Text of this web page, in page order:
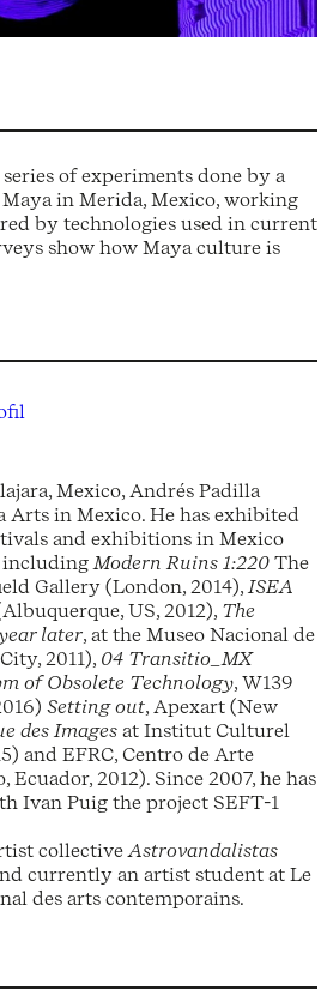
of experiments done by a
in Merida, Mexico, working
by technologies used in current
show how Maya culture is
Mexico, Andrés Padilla
Arts in Mexico. He has exhibited
and exhibitions in Mexico
includingModern Ruins 1:220 The
Gallery (London, 2014),ISEA
US, 2012), The
later, at the Museo Nacional de
2011), 04 Transitio_MX
of Obsolete Technology, W139
Setting out, Apexart (New
des Images at Institut Culturel
and EFRC, Centro de Arte
2012). Since 2007, he has
Ivan Puig the project SEFT-1
collectiveAstrovandalistas
currently an artist student at Le
des arts contemporains.